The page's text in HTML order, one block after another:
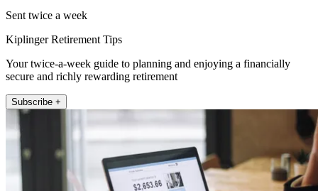
Sent twice a week
Kiplinger Retirement Tips
Your twice-a-week guide to planning and enjoying a financially
secure and richly rewarding retirement
Subscribe +